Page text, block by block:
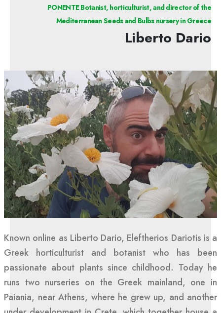
PONENTE Botanist, horticulturist, and director of the
Mediterranean Seeds and Bulbs nursery in Greece
Liberto Dario
Known online as Liberto Dario, Eleftherios Dariotis is a
Greek horticulturist and botanist who has been
passionate about plants since childhood. Today he
runs two nurseries on the Greek mainland, one in
Paiania, near Athens, where he grew up, and another